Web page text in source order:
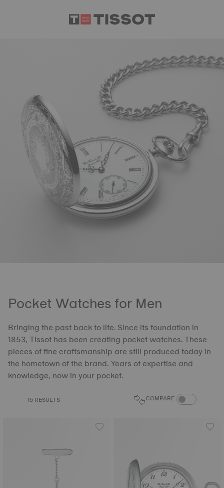
Pocket Watches for Men
Bringing the past back to life. Since its foundation in
1853, Tissot has been creating pocket watches. These
pieces of fine craftsmanship are still produced today in
the hometown of the brand. Years of expertise and
knowledge, now in your pocket.
15 RESULTS COMPARE COMPARE